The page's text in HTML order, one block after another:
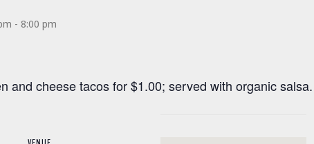
- 8:00 pm
and cheese tacos for $1.00; served with organic salsa.